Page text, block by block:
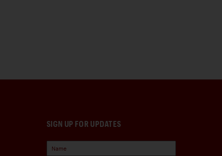
SIGN UP FOR UPDATES